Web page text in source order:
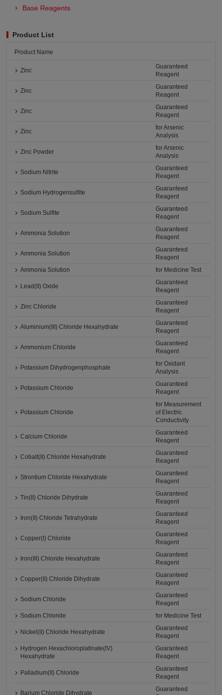
Base Reagents
Product List
Product Name
Zinc
Guaranteed
Reagent
Zinc
Guaranteed
Reagent
Zinc
Guaranteed
Reagent
Zinc
for Arsenic
Analysis
Zinc Powder
for Arsenic
Analysis
Sodium Nitrite
Guaranteed
Reagent
Sodium Hydrogensulfite
Guaranteed
Reagent
Sodium Sulfite
Guaranteed
Reagent
Ammonia Solution
Guaranteed
Reagent
Ammonia Solution
Guaranteed
Reagent
Ammonia Solution
for Medicine Test
Lead(II) Oxide
Guaranteed
Reagent
Zinc Chloride
Guaranteed
Reagent
Aluminium(III) Chloride Hexahydrate
Guaranteed
Reagent
Ammonium Chloride
Guaranteed
Reagent
Potassium Dihydrogenphosphate
for Oxidant
Analysis
Potassium Chloride
Guaranteed
Reagent
Potassium Chloride
for Measurement
of Electric
Conductivity
Calcium Chloride
Guaranteed
Reagent
Cobalt(II) Chloride Hexahydrate
Guaranteed
Reagent
Strontium Chloride Hexahydrate
Guaranteed
Reagent
Tin(II) Chloride Dihydrate
Guaranteed
Reagent
Iron(II) Chloride Tetrahydrate
Guaranteed
Reagent
Copper(I) Chloride
Guaranteed
Reagent
Iron(III) Chloride Hexahydrate
Guaranteed
Reagent
Copper(II) Chloride Dihydrate
Guaranteed
Reagent
Sodium Chloride
Guaranteed
Reagent
Sodium Chloride
for Medicine Test
Nickel(II) Chloride Hexahydrate
Guaranteed
Reagent
Hydrogen Hexachloroplatinate(IV)
Hexahydrate
Guaranteed
Reagent
Palladium(II) Chloride
Guaranteed
Reagent
Barium Chloride Dihydrate
Guaranteed